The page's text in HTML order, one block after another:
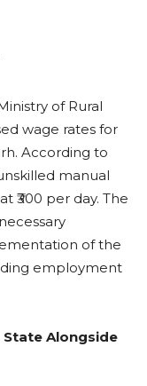
of Rural
wage rates for
According to
manual
₹300 per day. The
of the
employment
State Alongside